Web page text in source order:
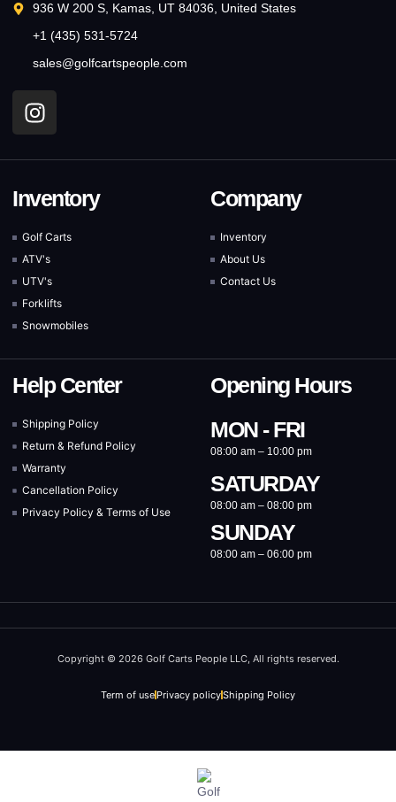
936 W 200 S, Kamas, UT 84036, United States
+1 (435) 531-5724
sales@golfcartspeople.com
Inventory
Golf Carts
ATV's
UTV's
Forklifts
Snowmobiles
Company
Inventory
About Us
Contact Us
Help Center
Shipping Policy
Return & Refund Policy
Warranty
Cancellation Policy
Privacy Policy & Terms of Use
Opening Hours
MON - FRI
08:00 am – 10:00 pm
SATURDAY
08:00 am – 08:00 pm
SUNDAY
08:00 am – 06:00 pm
Copyright © 2026 Golf Carts People LLC, All rights reserved.
Term of use Privacy policyShipping Policy